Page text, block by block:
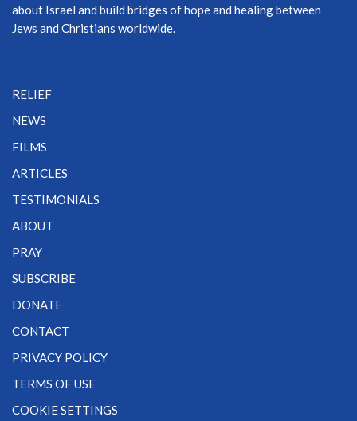
about Israel and build bridges of hope and healing between
Jews and Christians worldwide.
RELIEF
NEWS
FILMS
ARTICLES
TESTIMONIALS
ABOUT
PRAY
SUBSCRIBE
DONATE
CONTACT
PRIVACY POLICY
TERMS OF USE
COOKIE SETTINGS